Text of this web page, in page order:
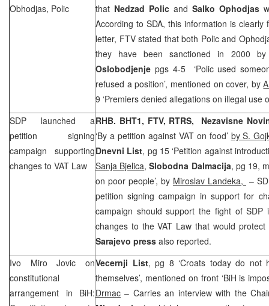
Obhodjas, Polic
that Nedzad Polic and Salko Ophodjas
According to SDA, this information is clearly
letter, FTV stated that both Polic and
they have been sanctioned in 2000 by
Oslobodjenje pgs 4-5 ‘Polic used
refused a position’, mentioned on cover, by
9 ‘Premiers denied allegations on illegal use
SDP launched a
petition signing
campaign supporting
changes to VAT Law
RHB. BHT1, FTV, RTRS, Nezavisne
‘By a petition against VAT on food’ by S.
Dnevni List, pg 15 ‘Petition against
Sanja Bjelica,Slobodna Dalmacija, pg 19,
on poor people’, by Miroslav Landeka, –
petition signing campaign in support for
campaign should support the fight ofSDP
changes to the VAT Law that would
Sarajevo press also reported.
Ivo Miro Jovic on
constitutional
arrangement in BiH:
Vecernji List, pg 8 ‘Croats today do not
themselves’, mentioned on front ‘BiH is
Drmac – Carries an interview with the